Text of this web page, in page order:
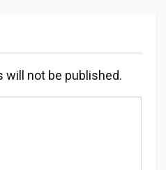
will not be published.